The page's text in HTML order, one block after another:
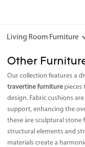
Living Room Furniture
Other
Our collection features a
travertine furniture
design. Fabric cushions
support, enhancing the
these are sculptural stone
structural elements and
materials create a